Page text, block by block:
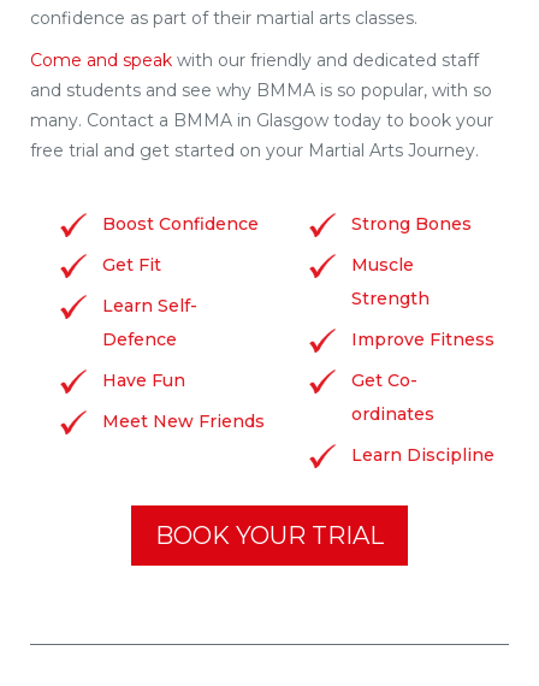
confidence as part of their martial arts classes.
Come and speak with our friendly and dedicated staff
and students and see why BMMA is so popular, with so
many. Contact a BMMA in Glasgow today to book your
free trial and get started on your Martial Arts Journey.
Boost Confidence
Get Fit
Learn Self-
Defence
Have Fun
Meet New Friends
Strong Bones
Muscle
Strength
Improve Fitness
Get Co-
ordinates
Learn Discipline
BOOK YOUR TRIAL